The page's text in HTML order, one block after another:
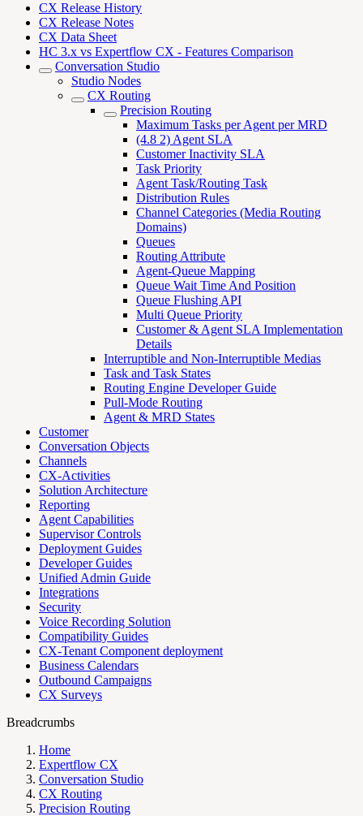
CX Release History
CX Release Notes
CX Data Sheet
HC 3.x vs Expertflow CX - Features Comparison
Conversation Studio
Studio Nodes
CX Routing
Precision Routing
Maximum Tasks per Agent per MRD
(4.8 2) Agent SLA
Customer Inactivity SLA
Task Priority
Agent Task/Routing Task
Distribution Rules
Channel Categories (Media Routing
Domains)
Queues
Routing Attribute
Agent-Queue Mapping
Queue Wait Time And Position
Queue Flushing API
Multi Queue Priority
Customer & Agent SLA Implementation
Details
Interruptible and Non-Interruptible Medias
Task and Task States
Routing Engine Developer Guide
Pull-Mode Routing
Agent & MRD States
Customer
Conversation Objects
Channels
CX-Activities
Solution Architecture
Reporting
Agent Capabilities
Supervisor Controls
Deployment Guides
Developer Guides
Unified Admin Guide
Integrations
Security
Voice Recording Solution
Compatibility Guides
CX-Tenant Component deployment
Business Calendars
Outbound Campaigns
CX Surveys
Breadcrumbs
Home
Expertflow CX
Conversation Studio
CX Routing
Precision Routing